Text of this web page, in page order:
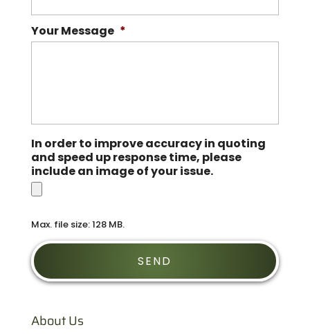
Your Message *
In order to improve accuracy in quoting
and speed up response time, please
include an image of your issue.
Max. file size: 128 MB.
About Us